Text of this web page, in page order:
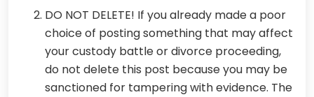
DO NOT DELETE! If you already made a poor
choice of posting something that may affect
your custody battle or divorce proceeding,
do not delete this post because you may be
sanctioned for tampering with evidence. The